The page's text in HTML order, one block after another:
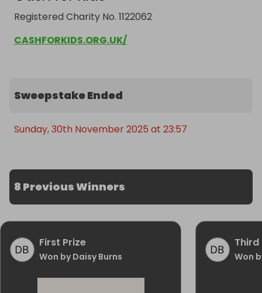
Registered Charity No. 1122062
CASHFORKIDS.ORG.UK/
Sweepstake Ended
Sunday, 30th November 2025 at 23:57
8 Previous Winners
First Prize
Won by Daisy Burns
Third
Won